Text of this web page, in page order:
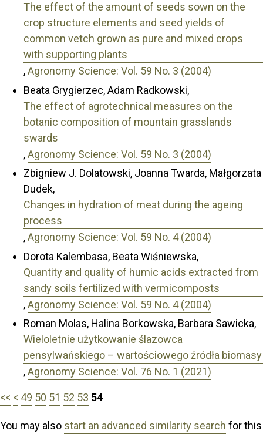
The effect of the amount of seeds sown on the
crop structure elements and seed yields of
common vetch grown as pure and mixed crops
with supporting plants
,Agronomy Science: Vol. 59 No. 3 (2004)
Beata Grygierzec, Adam Radkowski,
The effect of agrotechnical measures on the
botanic composition of mountain grasslands
swards
,Agronomy Science: Vol. 59 No. 3 (2004)
Zbigniew J. Dolatowski, Joanna Twarda, Małgorzata
Dudek,
Changes in hydration of meat during the ageing
process
,Agronomy Science: Vol. 59 No. 4 (2004)
Dorota Kalembasa, Beata Wiśniewska,
Quantity and quality of humic acids extracted from
sandy soils fertilized with vermicomposts
,Agronomy Science: Vol. 59 No. 4 (2004)
Roman Molas, Halina Borkowska, Barbara Sawicka,
Wieloletnie użytkowanie ślazowca
pensylwańskiego – wartościowego źródła biomasy
,Agronomy Science: Vol. 76 No. 1 (2021)
<< < 49 50 51 52 53 54
You may also start an advanced similarity search for this